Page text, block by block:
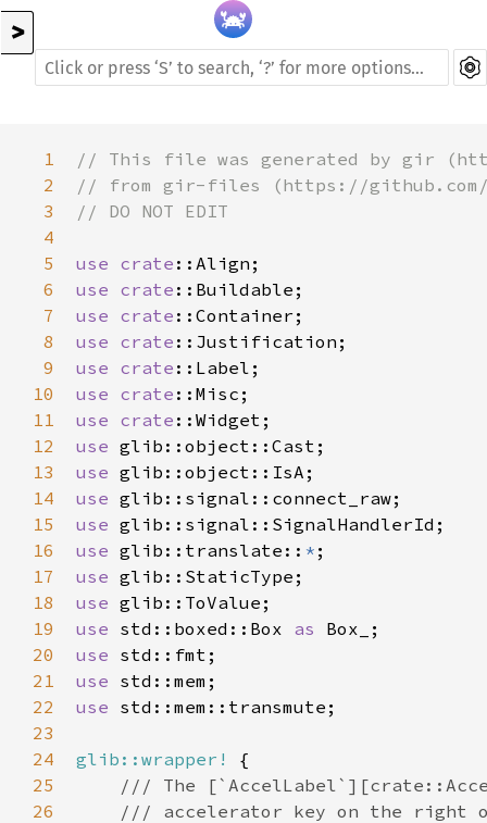
>
1
2
3
4
5
6
7
8
9
10
11
12
13
14
15
16
17
18
19
20
21
22
23
24
25
26
// This file was generated by gir
// from gir-files (https://
// DO NOT EDIT
use crate ::Align
use crate ::Buildable
use crate ::Container
use crate ::Justification
use crate ::Label
use crate ::Misc
use crate ::Widget
use glib::object::Cast
use glib::object::IsA
use glib::signal::connect_raw
use glib::signal::SignalHandlerId
use glib::translate :: *
use glib::StaticType
use glib::ToValue
use std::boxed::Box as Box_
use std::fmt
use std::mem
use std::mem::transmute ;
glib::wrapper!
{
/// The
/// accelerator key on the right